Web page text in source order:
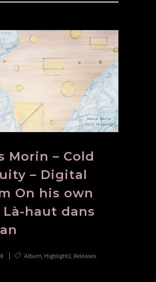
Morin – Cold
– Digital
On his own
Là-haut dans
Album Highlight2 Releases